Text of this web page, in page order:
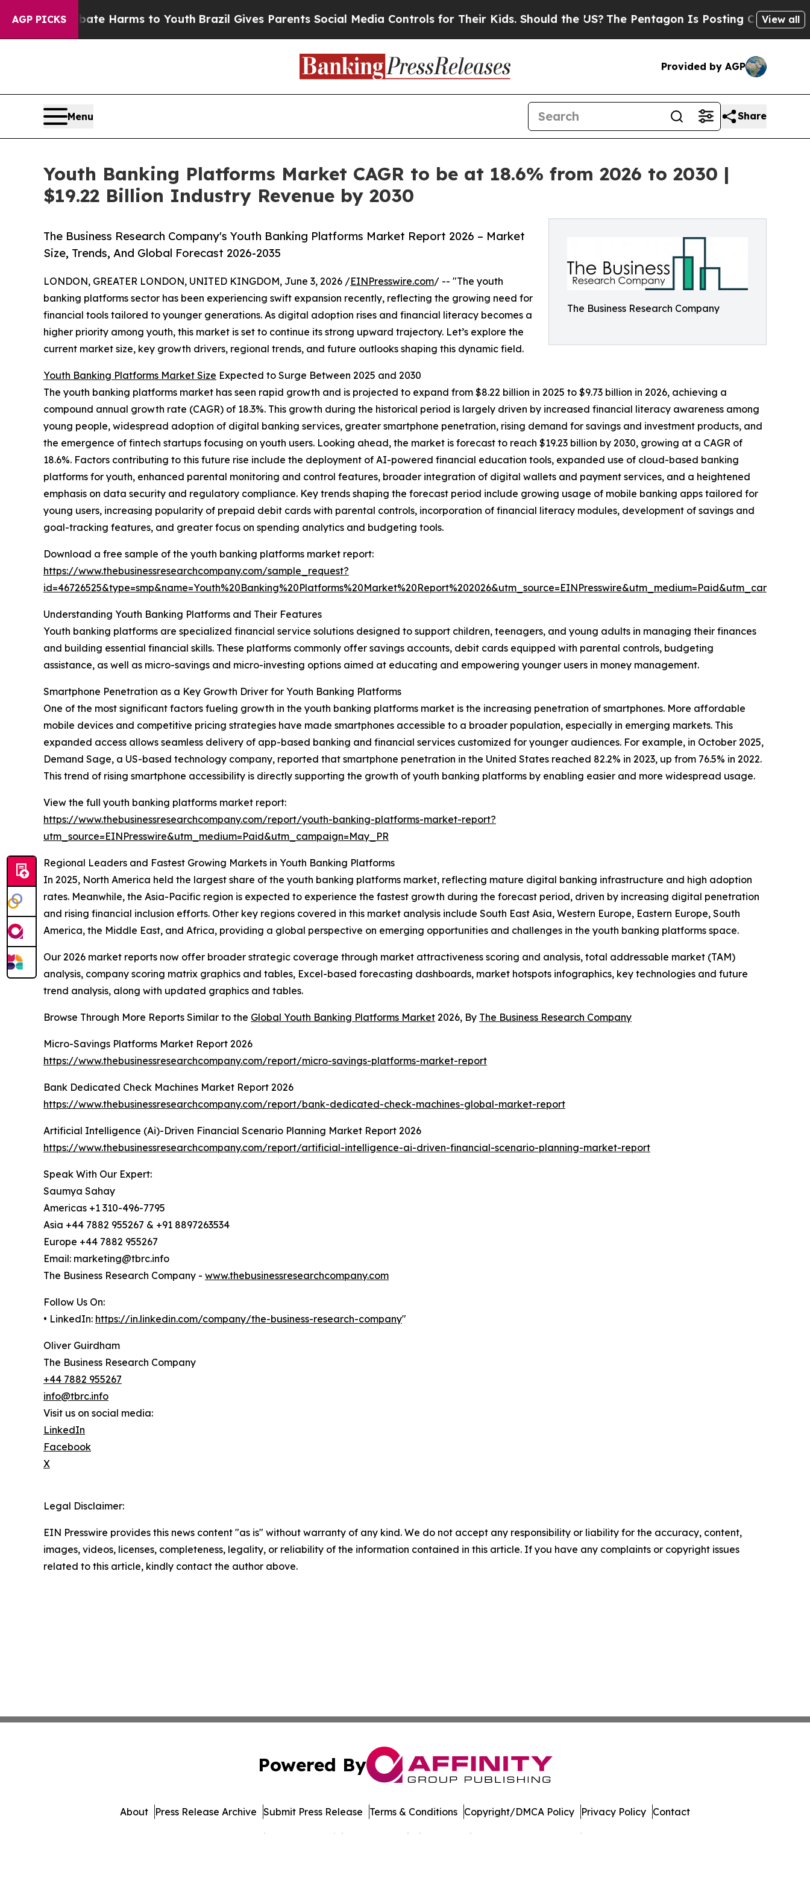
AGP PICKS
Abate Harms to YouthBrazil Gives Parents Social Media Controls for Their Kids. Should the US?The Pentagon Is Posting Cryptic BiblicalView all
Provided by AGP
Menu Share
Youth Banking Platforms Market CAGR to be at 18.6% from 2026 to 2030 |
$19.22 Billion Industry Revenue by 2030
The Business Research Company
The Business Research Company's Youth Banking Platforms Market Report 2026 – Market
Size, Trends, And Global Forecast 2026-2035
LONDON, GREATER LONDON, UNITED KINGDOM, June 3, 2026 /EINPresswire.com/ -- "The youth
banking platforms sector has been experiencing swift expansion recently, reflecting the growing need for
financial tools tailored to younger generations. As digital adoption rises and financial literacy becomes a
higher priority among youth, this market is set to continue its strong upward trajectory. Let’s explore the
current market size, key growth drivers, regional trends, and future outlooks shaping this dynamic field.
Youth Banking Platforms Market Size Expected to Surge Between 2025 and 2030
The youth banking platforms market has seen rapid growth and is projected to expand from $8.22 billion in 2025 to $9.73 billion in 2026, achieving a
compound annual growth rate (CAGR) of 18.3%. This growth during the historical period is largely driven by increased financial literacy awareness among
young people, widespread adoption of digital banking services, greater smartphone penetration, rising demand for savings and investment products, and
the emergence of fintech startups focusing on youth users. Looking ahead, the market is forecast to reach $19.23 billion by 2030, growing at a CAGR of
18.6%. Factors contributing to this future rise include the deployment of AI-powered financial education tools, expanded use of cloud-based banking
platforms for youth, enhanced parental monitoring and control features, broader integration of digital wallets and payment services, and a heightened
emphasis on data security and regulatory compliance. Key trends shaping the forecast period include growing usage of mobile banking apps tailored for
young users, increasing popularity of prepaid debit cards with parental controls, incorporation of financial literacy modules, development of savings and
goal-tracking features, and greater focus on spending analytics and budgeting tools.
Download a free sample of the youth banking platforms market report:
https://www.thebusinessresearchcompany.com/sample_request?
Understanding Youth Banking Platforms and Their Features
Youth banking platforms are specialized financial service solutions designed to support children, teenagers, and young adults in managing their finances
and building essential financial skills. These platforms commonly offer savings accounts, debit cards equipped with parental controls, budgeting
assistance, as well as micro-savings and micro-investing options aimed at educating and empowering younger users in money management.
Smartphone Penetration as a Key Growth Driver for Youth Banking Platforms
One of the most significant factors fueling growth in the youth banking platforms market is the increasing penetration of smartphones. More affordable
mobile devices and competitive pricing strategies have made smartphones accessible to a broader population, especially in emerging markets. This
expanded access allows seamless delivery of app-based banking and financial services customized for younger audiences. For example, in October 2025,
Demand Sage, a US-based technology company, reported that smartphone penetration in the United States reached 82.2% in 2023, up from 76.5% in 2022.
This trend of rising smartphone accessibility is directly supporting the growth of youth banking platforms by enabling easier and more widespread usage.
View the full youth banking platforms market report:
https://www.thebusinessresearchcompany.com/report/youth-banking-platforms-market-report?
utm_source=EINPresswire&utm_medium=Paid&utm_campaign=May_PR
Regional Leaders and Fastest Growing Markets in Youth Banking Platforms
In 2025, North America held the largest share of the youth banking platforms market, reflecting mature digital banking infrastructure and high adoption
rates. Meanwhile, the Asia-Pacific region is expected to experience the fastest growth during the forecast period, driven by increasing digital penetration
and rising financial inclusion efforts. Other key regions covered in this market analysis include South East Asia, Western Europe, Eastern Europe, South
America, the Middle East, and Africa, providing a global perspective on emerging opportunities and challenges in the youth banking platforms space.
Our 2026 market reports now offer broader strategic coverage through market attractiveness scoring and analysis, total addressable market (TAM)
analysis, company scoring matrix graphics and tables, Excel-based forecasting dashboards, market hotspots infographics, key technologies and future
trend analysis, along with updated graphics and tables.
Browse Through More Reports Similar to the Global Youth Banking Platforms Market 2026, By The Business Research Company
Micro-Savings Platforms Market Report 2026
https://www.thebusinessresearchcompany.com/report/micro-savings-platforms-market-report
Bank Dedicated Check Machines Market Report 2026
https://www.thebusinessresearchcompany.com/report/bank-dedicated-check-machines-global-market-report
Artificial Intelligence (Ai)-Driven Financial Scenario Planning Market Report 2026
https://www.thebusinessresearchcompany.com/report/artificial-intelligence-ai-driven-financial-scenario-planning-market-report
Speak With Our Expert:
Saumya Sahay
Americas +1 310-496-7795
Asia +44 7882 955267 & +91 8897263534
Europe +44 7882 955267
Email: marketing@tbrc.info
The Business Research Company - www.thebusinessresearchcompany.com
Follow Us On:
• LinkedIn: https://in.linkedin.com/company/the-business-research-company"
Oliver Guirdham
The Business Research Company
+44 7882 955267
info@tbrc.info
Visit us on social media:
LinkedIn
Facebook
X
Legal Disclaimer:
EIN Presswire provides this news content "as is" without warranty of any kind. We do not accept any responsibility or liability for the accuracy, content,
images, videos, licenses, completeness, legality, or reliability of the information contained in this article. If you have any complaints or copyright issues
related to this article, kindly contact the author above.
Powered By
© 1995-2026 Newsmatics Inc. dba Affinity Group Publishing & Banking Press Releases. All Rights Reserved.
About Press Release Archive Submit Press Release Terms & Conditions Copyright/DMCA Policy Privacy Policy Contact